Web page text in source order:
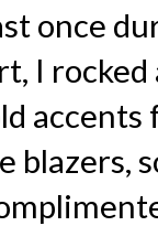
once
I
blazers,